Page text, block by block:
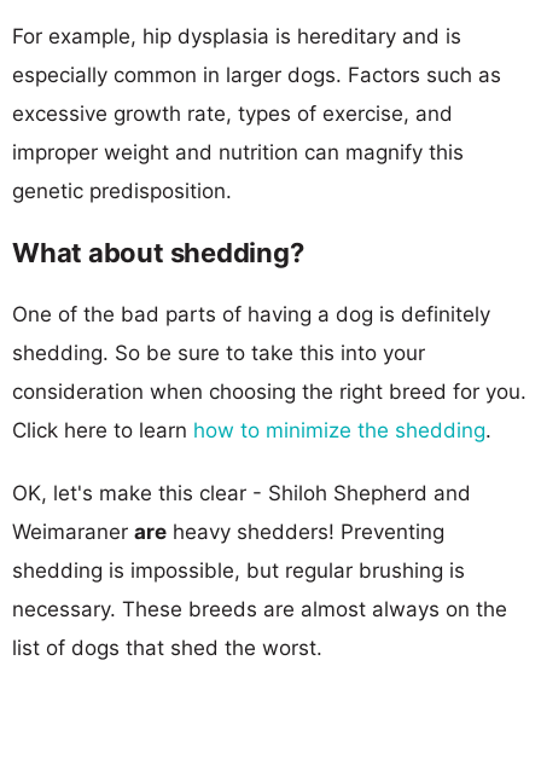
For example, hip dysplasia is hereditary and is
especially common in larger dogs. Factors such as
excessive growth rate, types of exercise, and
improper weight and nutrition can magnify this
genetic predisposition.
What about shedding?
One of the bad parts of having a dog is definitely
shedding. So be sure to take this into your
consideration when choosing the right breed for you.
Click here to learn how to minimize the shedding.
OK, let's make this clear - Shiloh Shepherd and
Weimaraner are heavy shedders! Preventing
shedding is impossible, but regular brushing is
necessary. These breeds are almost always on the
list of dogs that shed the worst.